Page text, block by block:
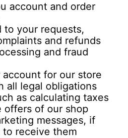
account and order
to your requests,
and refunds
and fraud
account for our store
all legal obligations
as calculating taxes
offers of our shop
messages, if
receive them